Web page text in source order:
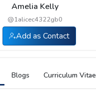
Amelia Kelly
@1alicec4322gb0
Add as Contact
Blogs Curriculum Vitae